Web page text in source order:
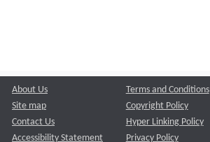
About Us
Site map
Contact Us
Accessibility Statement
Terms and Conditions
Copyright Policy
Hyper Linking Policy
Privacy Policy